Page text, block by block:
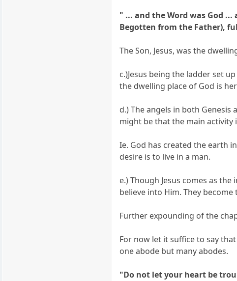
" ... and the Word was God
Begotten from the Father),
The Son, Jesus, was the
c.)Jesus being the ladder set
the dwelling place of God is
d.) The angels in both
might be that the main activity
Ie. God has created the earth
desire is to live in a man.
e.) Though Jesus comes as
believe into Him. They
Further expounding of the
For now let it suffice to say
one abode but many abodes.
"Do not let your heart be